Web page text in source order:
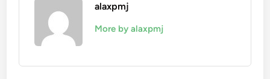
alaxpmj
More by alaxpmj